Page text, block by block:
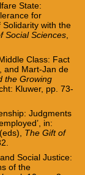
State:
for
with the
Social Sciences,
Class: Fact
and Mart-Jan de
the Growing
Kluwer, pp. 73-
Judgments
in:
The Gift of
Social Justice:
of the